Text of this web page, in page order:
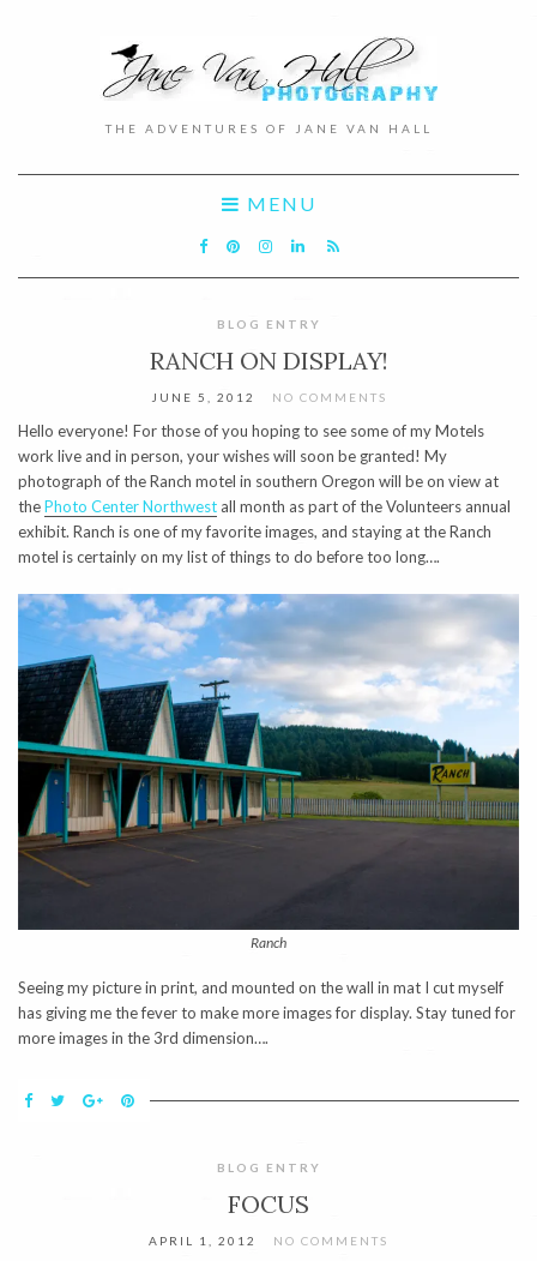
THE ADVENTURES OF JANE VAN HALL
MENU
BLOG ENTRY
RANCH ON DISPLAY!
JUNE 5, 2012 NO COMMENTS
Hello everyone! For those of you hoping to see some of my Motels
work live and in person, your wishes will soon be granted! My
photograph of the Ranch motel in southern Oregon will be on view at
thePhoto Center Northwest all month as part of the Volunteers annual
exhibit. Ranch is one of my favorite images, and staying at the Ranch
motel is certainly on my list of things to do before too long….
Ranch
Seeing my picture in print, and mounted on the wall in mat I cut myself
has giving me the fever to make more images for display. Stay tuned for
more images in the 3rd dimension….
BLOG ENTRY
FOCUS
APRIL 1, 2012 NO COMMENTS